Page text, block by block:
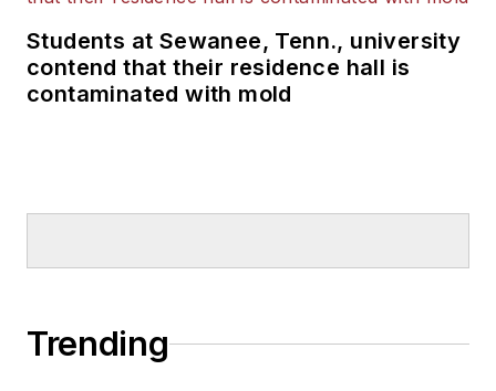
Students at Sewanee, Tenn., university
contend that their residence hall is
contaminated with mold
Trending